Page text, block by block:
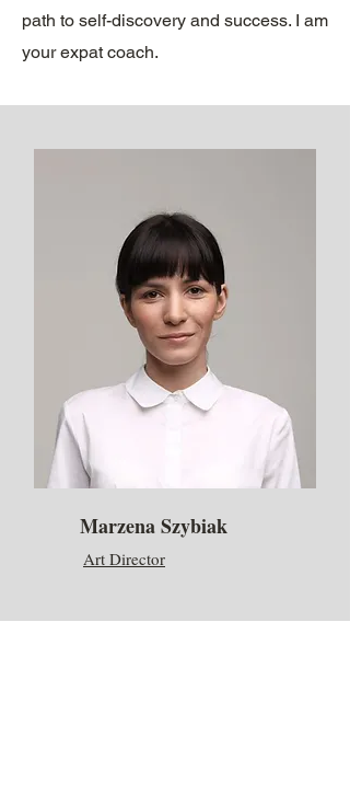
path to self-discovery and success. I am
your expat coach.
Marzena Szybiak
Art Director